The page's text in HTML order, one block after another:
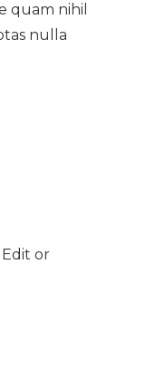
quam nihil
nulla
Edit or